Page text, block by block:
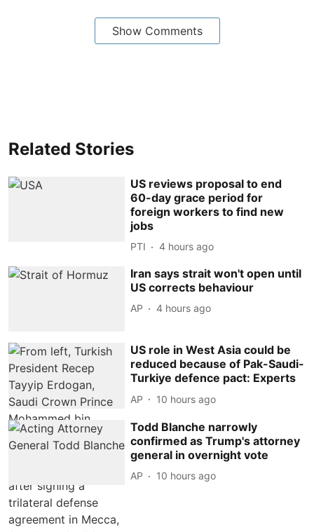
Show Comments
Related Stories
US reviews proposal to end
60-day grace period for
foreign workers to find new
jobs
PTI 4 hours ago
Iran says strait won't open until
US corrects behaviour
AP 4 hours ago
US role in West Asia could be
reduced because of Pak-Saudi-
Turkiye defence pact: Experts
AP 10 hours ago
Todd Blanche narrowly
confirmed as Trump's attorney
general in overnight vote
AP 10 hours ago